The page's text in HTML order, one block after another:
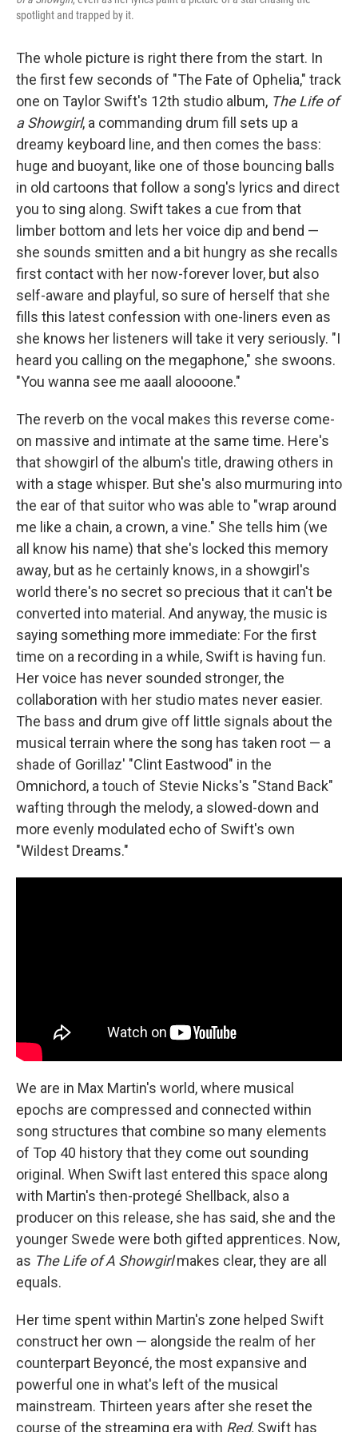
spotlight and trapped by it.
The whole picture is right there from the start. In
the first few seconds of "The Fate of Ophelia," track
one on Taylor Swift's 12th studio album, The Life of
a Showgirl, a commanding drum fill sets up a
dreamy keyboard line, and then comes the bass:
huge and buoyant, like one of those bouncing balls
in old cartoons that follow a song's lyrics and direct
you to sing along. Swift takes a cue from that
limber bottom and lets her voice dip and bend —
she sounds smitten and a bit hungry as she recalls
first contact with her now-forever lover, but also
self-aware and playful, so sure of herself that she
fills this latest confession with one-liners even as
she knows her listeners will take it very seriously. "I
heard you calling on the megaphone," she swoons.
"You wanna see me aaall aloooone."
The reverb on the vocal makes this reverse come-
on massive and intimate at the same time. Here's
that showgirl of the album's title, drawing others in
with a stage whisper. But she's also murmuring into
the ear of that suitor who was able to "wrap around
me like a chain, a crown, a vine." She tells him (we
all know his name) that she's locked this memory
away, but as he certainly knows, in a showgirl's
world there's no secret so precious that it can't be
converted into material. And anyway, the music is
saying something more immediate: For the first
time on a recording in a while, Swift is having fun.
Her voice has never sounded stronger, the
collaboration with her studio mates never easier.
The bass and drum give off little signals about the
musical terrain where the song has taken root — a
shade of Gorillaz' "Clint Eastwood" in the
Omnichord, a touch of Stevie Nicks's "Stand Back"
wafting through the melody, a slowed-down and
more evenly modulated echo of Swift's own
"Wildest Dreams."
We are in Max Martin's world, where musical
epochs are compressed and connected within
song structures that combine so many elements
of Top 40 history that they come out sounding
original. When Swift last entered this space along
with Martin's then-protegé Shellback, also a
producer on this release, she has said, she and the
younger Swede were both gifted apprentices. Now,
as The Life of A Showgirlmakes clear, they are all
equals.
Her time spent within Martin's zone helped Swift
construct her own — alongside the realm of her
counterpart Beyoncé, the most expansive and
powerful one in what's left of the musical
mainstream. Thirteen years after she reset the
course of the streaming era with Red, Swift has